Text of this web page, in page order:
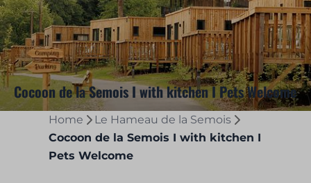
Cocoon de la Semois I with kitchen I Pets Welcome
Home
Le Hameau de la Semois
Cocoon de la Semois I with kitchen I
Pets Welcome